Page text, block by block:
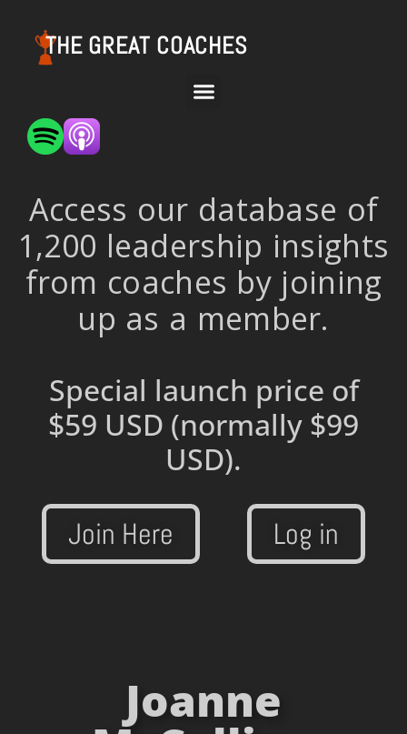
THE GREAT COACHES
Access our database of
1,200 leadership insights
from coaches by joining
up as a member.
Special launch price of
$59 USD (normally $99
USD).
Join Here Log in
Joanne